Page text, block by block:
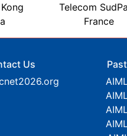
Telecom
France
Us